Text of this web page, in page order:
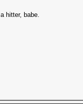
hitter, babe.